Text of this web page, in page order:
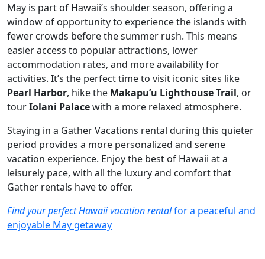
May is part of Hawaii’s shoulder season, offering a
window of opportunity to experience the islands with
fewer crowds before the summer rush. This means
easier access to popular attractions, lower
accommodation rates, and more availability for
activities. It’s the perfect time to visit iconic sites like
Pearl Harbor, hike the Makapu’u Lighthouse Trail, or
tourIolani Palacewith a more relaxed atmosphere.
Staying in a Gather Vacations rental during this quieter
period provides a more personalized and serene
vacation experience. Enjoy the best of Hawaii at a
leisurely pace, with all the luxury and comfort that
Gather rentals have to offer.
Find your perfect Hawaii vacation rentalfor a peaceful and
enjoyable May getaway